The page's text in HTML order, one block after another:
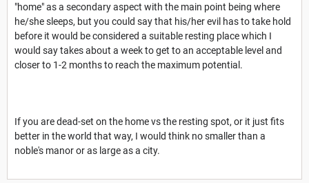
"home" as a secondary aspect with the main point being where
he/she sleeps, but you could say that his/her evil has to take hold
before it would be considered a suitable resting place which I
would say takes about a week to get to an acceptable level and
closer to 1-2 months to reach the maximum potential.
If you are dead-set on the home vs the resting spot, or it just fits
better in the world that way, I would think no smaller than a
noble's manor or as large as a city.